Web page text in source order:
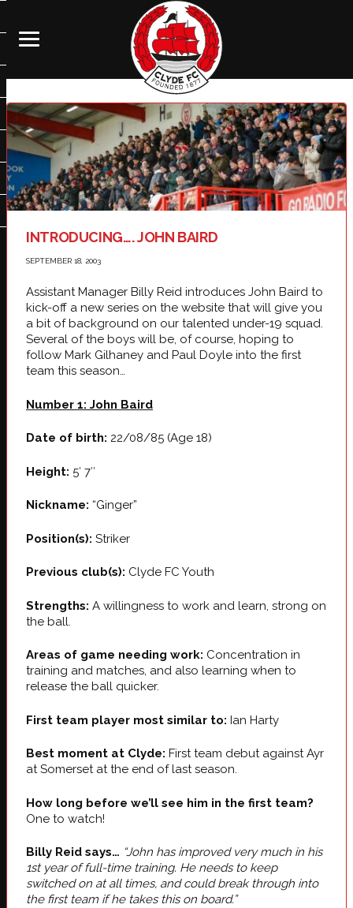
INTRODUCING…. JOHN BAIRD
SEPTEMBER 18, 2003
Assistant Manager Billy Reid introduces John Baird to
kick-off a new series on the website that will give you
a bit of background on our talented under-19 squad.
Several of the boys will be, of course, hoping to
follow Mark Gilhaney and Paul Doyle into the first
team this season…
Number 1: John Baird
Date of birth: 22/08/85 (Age 18)
Height: 5′ 7″
Nickname: “Ginger”
Position(s): Striker
Previous club(s): Clyde FC Youth
Strengths: A willingness to work and learn, strong on
the ball.
Areas of game needing work: Concentration in
training and matches, and also learning when to
release the ball quicker.
First team player most similar to: Ian Harty
Best moment at Clyde: First team debut against Ayr
at Somerset at the end of last season.
How long before we’ll see him in the first team?
One to watch!
Billy Reid says… “John has improved very much in his
1st year of full-time training. He needs to keep
switched on at all times, and could break through into
the first team if he takes this on board.”